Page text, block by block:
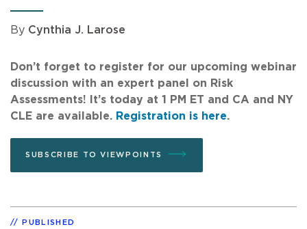
By Cynthia J. Larose
Don’t forget to register for our upcoming webinar
discussion with an expert panel on Risk
Assessments! It’s today at 1 PM ET and CA and NY
CLE are available. Registration is here.
SUBSCRIBE TO VIEWPOINTS
PUBLISHED